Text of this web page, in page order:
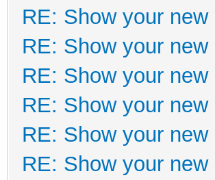
RE: Show your new
RE: Show your new
RE: Show your new
RE: Show your new
RE: Show your new
RE: Show your new